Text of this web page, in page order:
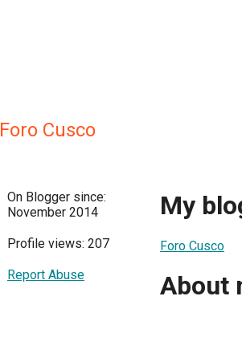
Foro Cusco
On Blogger since:
November 2014
Profile views: 207
Report Abuse
My
Foro Cusco
About